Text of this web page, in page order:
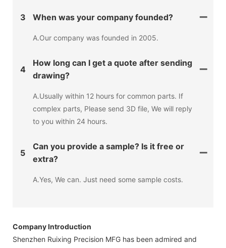
3 When was your company founded?
A.Our company was founded in 2005.
4
How long can I get a quote after sending
drawing?
A.Usually within 12 hours for common parts. If
complex parts, Please send 3D file, We will reply
to you within 24 hours.
5
Can you provide a sample? Is it free or
extra?
A.Yes, We can. Just need some sample costs.
Company Introduction
Shenzhen Ruixing Precision MFG has been admired and